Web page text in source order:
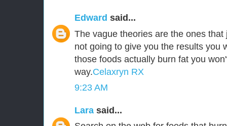
Edward said...
The vague theories are the ones
not going to give you the results you
those foods actually burn fat you
way.Celaxryn RX
9:23 AM
Lara said...